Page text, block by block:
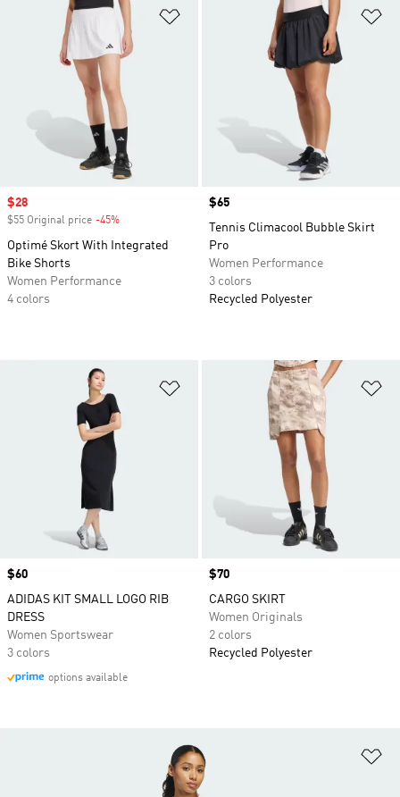
Add to Wishlist
Sale price
$28
$55 Original price -45%
Optimé Skort With Integrated
Bike Shorts
Women Performance
4 colors
Price
$65
Tennis Climacool Bubble Skirt
Pro
Women Performance
3 colors
Recycled Polyester
Add to Wishlist
Price
$60
ADIDAS KIT SMALL LOGO RIB
DRESS
Women Sportswear
3 colors
options available
Price
$70
CARGO SKIRT
Women Originals
2 colors
Recycled Polyester